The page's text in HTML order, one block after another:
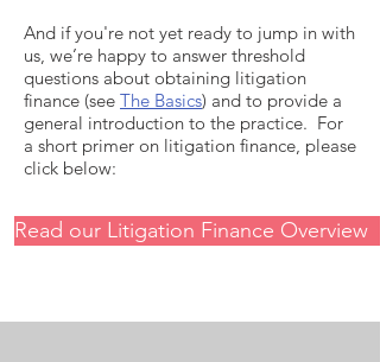
And if you're not yet ready to jump in with
us, we’re happy to answer threshold
questions about obtaining litigation
finance (see The Basics) and to provide a
general introduction to the practice. For
a short primer on litigation finance, please
click below:
Read our Litigation Finance Overview